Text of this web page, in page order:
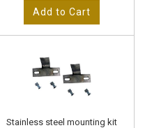
Add to Cart
Stainless steel mounting kit